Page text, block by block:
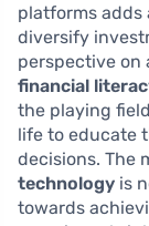
platforms
diversify
perspective on
financial
the playing
life to educate
decisions. The
technology is
towards